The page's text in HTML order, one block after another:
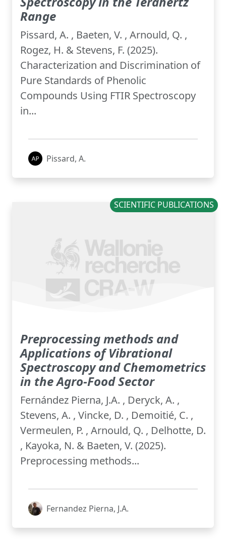
Range
Pissard, A. , Baeten, V. , Arnould, Q. ,
Rogez, H. & Stevens, F. (2025).
Characterization and Discrimination of
Pure Standards of Phenolic
Compounds Using FTIR Spectroscopy
in...
Pissard, A.
SCIENTIFIC PUBLICATIONS
Preprocessing methods and
Applications of Vibrational
Spectroscopy and Chemometrics
in the Agro-Food Sector
Fernández Pierna, J.A. , Deryck, A. ,
Stevens, A. , Vincke, D. , Demoitié, C. ,
Vermeulen, P. , Arnould, Q. , Delhotte, D.
, Kayoka, N. & Baeten, V. (2025).
Preprocessing methods...
Fernandez Pierna, J.A.